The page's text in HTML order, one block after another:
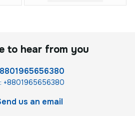
to hear from you
+8801965656380
us an email